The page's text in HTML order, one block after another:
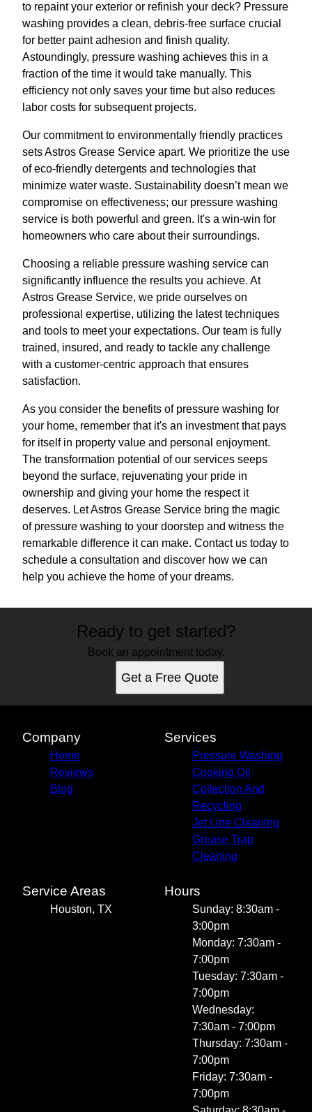
to repaint your exterior or refinish your deck? Pressure
washing provides a clean, debris-free surface crucial
for better paint adhesion and finish quality.
Astoundingly, pressure washing achieves this in a
fraction of the time it would take manually. This
efficiency not only saves your time but also reduces
labor costs for subsequent projects.
Our commitment to environmentally friendly practices
sets Astros Grease Service apart. We prioritize the use
of eco-friendly detergents and technologies that
minimize water waste. Sustainability doesn’t mean we
compromise on effectiveness; our pressure washing
service is both powerful and green. It's a win-win for
homeowners who care about their surroundings.
Choosing a reliable pressure washing service can
significantly influence the results you achieve. At
Astros Grease Service, we pride ourselves on
professional expertise, utilizing the latest techniques
and tools to meet your expectations. Our team is fully
trained, insured, and ready to tackle any challenge
with a customer-centric approach that ensures
satisfaction.
As you consider the benefits of pressure washing for
your home, remember that it's an investment that pays
for itself in property value and personal enjoyment.
The transformation potential of our services seeps
beyond the surface, rejuvenating your pride in
ownership and giving your home the respect it
deserves. Let Astros Grease Service bring the magic
of pressure washing to your doorstep and witness the
remarkable difference it can make. Contact us today to
schedule a consultation and discover how we can
help you achieve the home of your dreams.
Ready to get started?
Book an appointment today.
Get a Free Quote
Company
Home
Reviews
Blog
Services
Pressure Washing
Cooking Oil
Collection And
Recycling
Jet Line Cleaning
Grease Trap
Cleaning
Service Areas
Houston, TX
Hours
Sunday: 8:30am -
3:00pm
Monday: 7:30am -
7:00pm
Tuesday: 7:30am -
7:00pm
Wednesday:
7:30am - 7:00pm
Thursday: 7:30am -
7:00pm
Friday: 7:30am -
7:00pm